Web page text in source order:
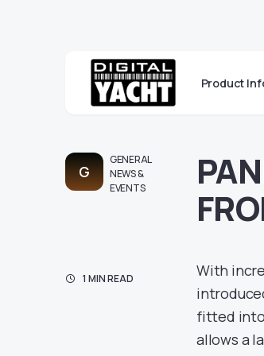
Product
G
GENERAL
NEWS &
EVENTS
1 MIN READ
With
fitted into
allows a